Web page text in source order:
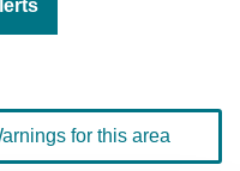
for this area